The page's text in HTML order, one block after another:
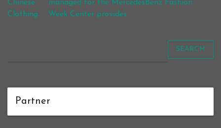
Chinese
Clothing
managed for the MercedesBenz Fashion
Week Center provides
SEARCH
Partner